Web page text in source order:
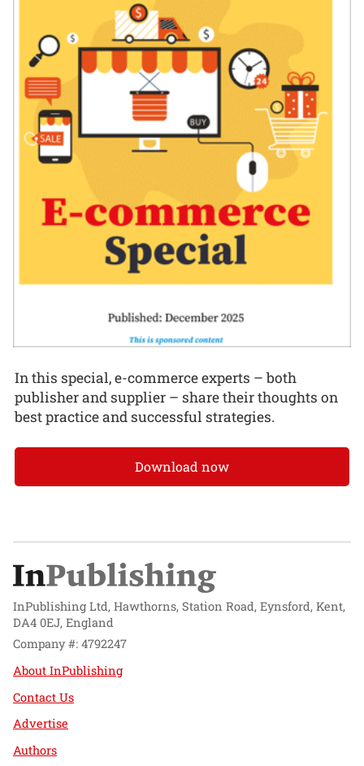
In this special, e-commerce experts – both
publisher and supplier – share their thoughts on
best practice and successful strategies.
Download now
InPublishing Ltd, Hawthorns, Station Road, Eynsford, Kent,
DA4 0EJ, England
Company #: 4792247
About InPublishing
Contact Us
Advertise
Authors